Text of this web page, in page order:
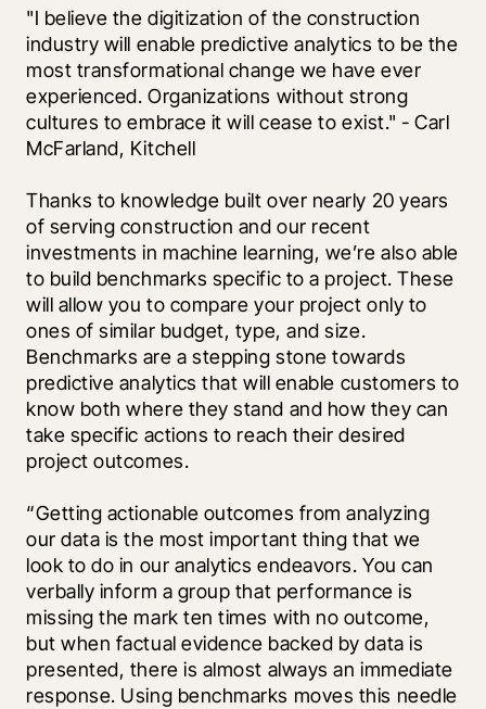
"I believe the digitization of the construction
industry will enable predictive analytics to be the
most transformational change we have ever
experienced. Organizations without strong
cultures to embrace it will cease to exist." - Carl
McFarland, Kitchell
Thanks to knowledge built over nearly 20 years
of serving construction and our recent
investments in machine learning, we’re also able
to build benchmarks specific to a project. These
will allow you to compare your project only to
ones of similar budget, type, and size.
Benchmarks are a stepping stone towards
predictive analytics that will enable customers to
know both where they stand and how they can
take specific actions to reach their desired
project outcomes.
“Getting actionable outcomes from analyzing
our data is the most important thing that we
look to do in our analytics endeavors. You can
verbally inform a group that performance is
missing the mark ten times with no outcome,
but when factual evidence backed by data is
presented, there is almost always an immediate
response. Using benchmarks moves this needle